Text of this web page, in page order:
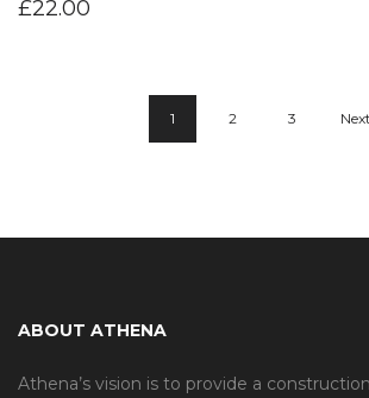
£22.00
1 2 3 Next
ABOUT ATHENA
Athena’s vision is to provide a